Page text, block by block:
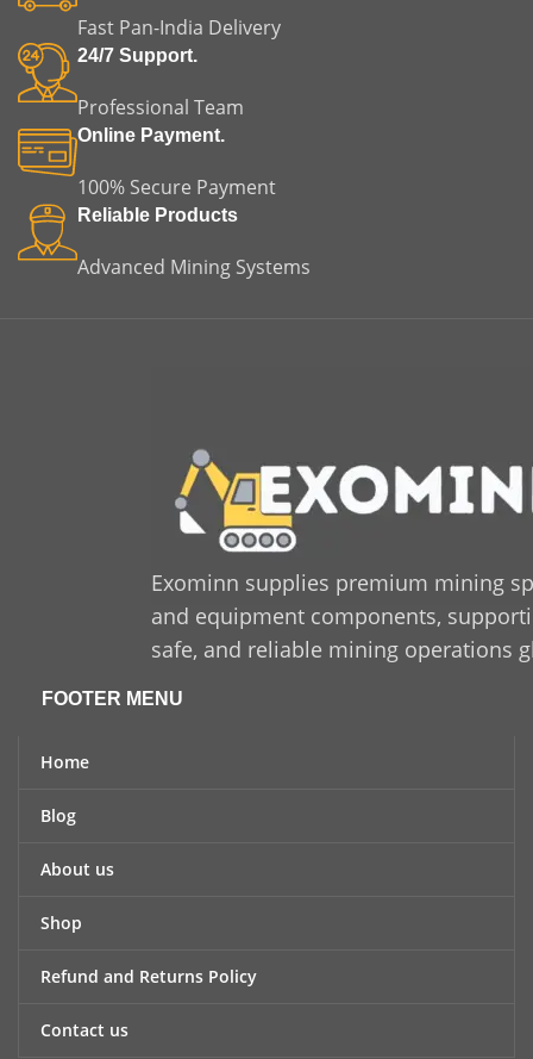
Fast Pan-India Delivery
24/7 Support.
Professional Team
Online Payment.
100% Secure Payment
Reliable Products
Advanced Mining Systems
Exominn supplies premium mining
and equipment components,
safe, and reliable mining operations
FOOTER MENU
Home
Blog
About us
Shop
Refund and Returns Policy
Contact us